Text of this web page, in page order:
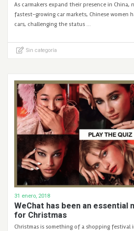
As carmakers expand their presence in China,
fastest-growing car markets, Chinese women
cars, challenging the status …
Sin categoría
31 enero, 2018
WeChat has been an essential
for Christmas
Christmas is something of a shopping festival